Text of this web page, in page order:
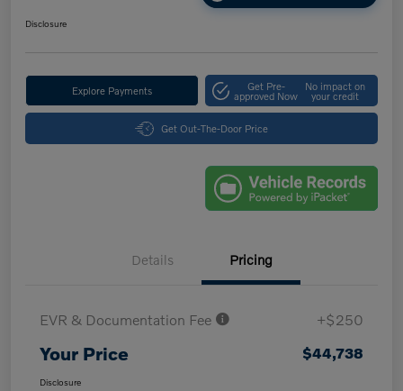
Disclosure
Explore Payments Get Pre-
approved Now
No impact on
your credit
Get Out-The-Door Price
Details Pricing
EVR & Documentation Fee +$250
Your Price $44,738
Disclosure